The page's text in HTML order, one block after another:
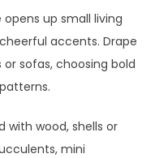
up small living
accents. Drape
sofas, choosing bold
with wood, shells or
mini